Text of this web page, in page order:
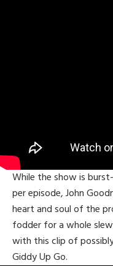
While the show is
per episode, John
heart and soul of the
fodder for a whole
with this clip of
Giddy Up Go.